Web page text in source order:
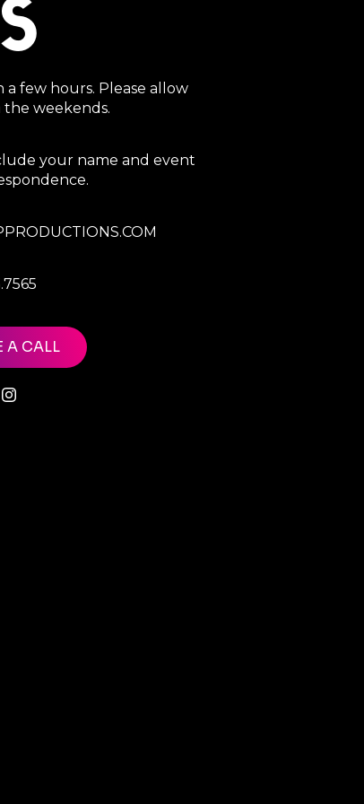
few hours. Please allow
weekends.
your name and event
A CALL